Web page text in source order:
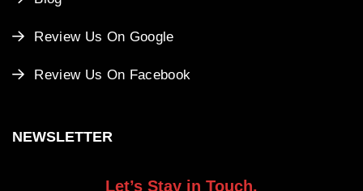
Review Us On Google
Review Us On Facebook
NEWSLETTER
Let’s Stay in Touch.